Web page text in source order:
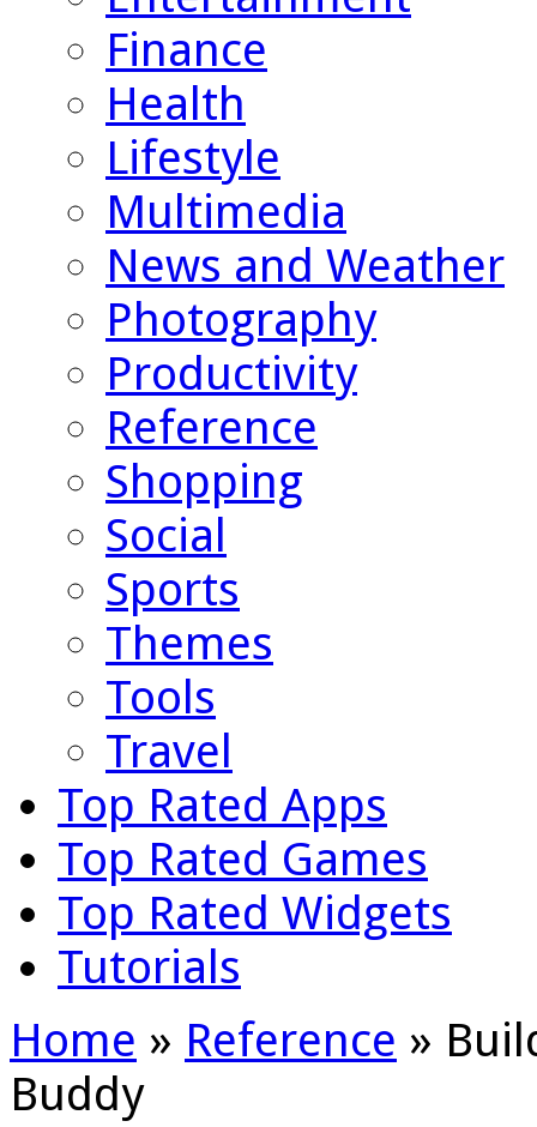
Finance
Health
Lifestyle
Multimedia
News and Weather
Photography
Productivity
Reference
Shopping
Social
Sports
Themes
Tools
Travel
Top Rated Apps
Top Rated Games
Top Rated Widgets
Tutorials
Home » Reference »
Buddy